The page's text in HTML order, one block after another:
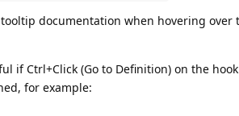
tooltip documentation when hovering
if Ctrl+Click (Go to Definition) on the
for example: